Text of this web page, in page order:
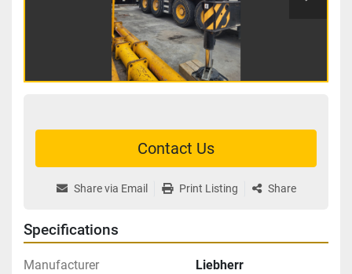
Contact Us
Share via Email Print Listing Share
Specifications
Manufacturer Liebherr